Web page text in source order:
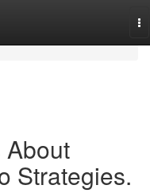
About
Strategies.